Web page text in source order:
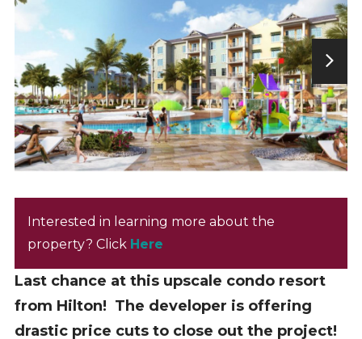
Interested in learning more about the
property? Click Here
Last chance at this upscale condo resort
from Hilton! The developer is offering
drastic price cuts to close out the project!